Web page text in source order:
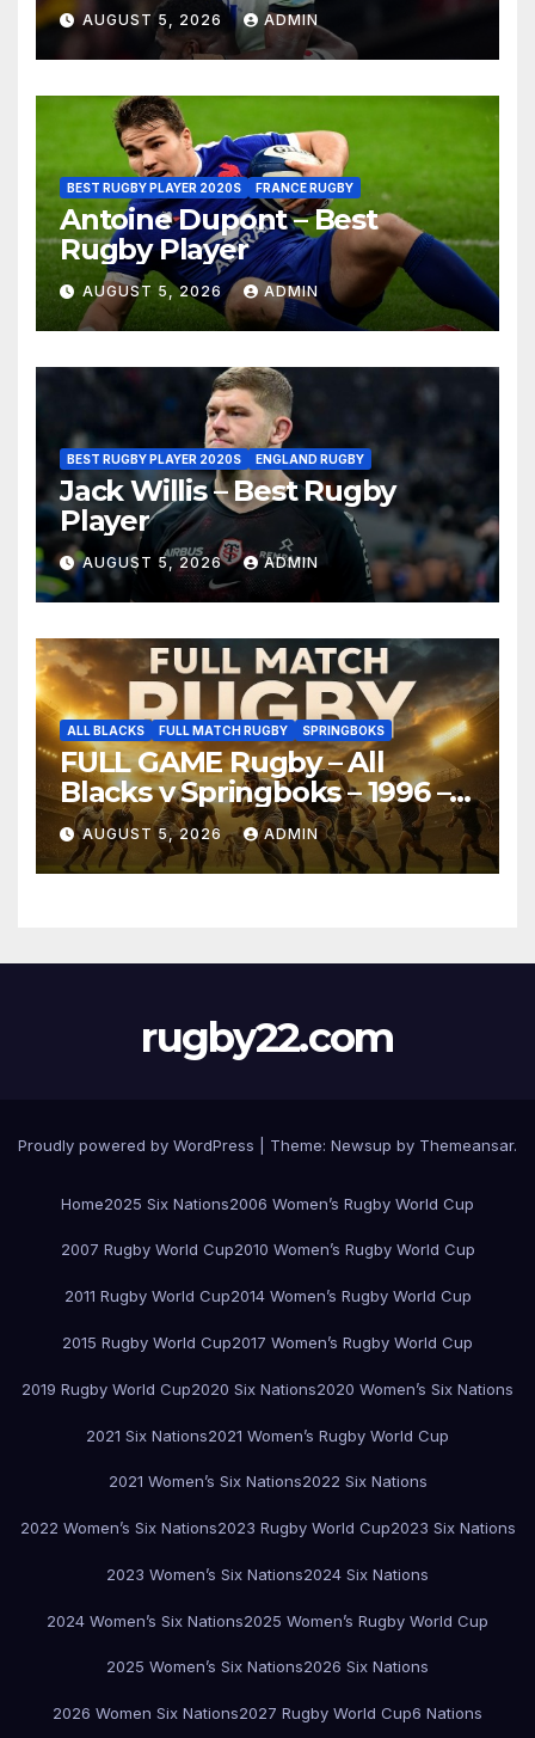
AUGUST 5, 2026 ADMIN
BEST RUGBY PLAYER 2020S FRANCE RUGBY
Antoine Dupont – Best
Rugby Player
AUGUST 5, 2026 ADMIN
BEST RUGBY PLAYER 2020S ENGLAND RUGBY
Jack Willis – Best Rugby
Player
AUGUST 5, 2026 ADMIN
ALL BLACKS FULL MATCH RUGBY SPRINGBOKS
FULL GAME Rugby – All
Blacks v Springboks – 1996 –
Pretoria
AUGUST 5, 2026 ADMIN
rugby22.com
Proudly powered by WordPress Theme: Newsup by Themeansar.
Home2025 Six Nations2006 Women’s Rugby World Cup
2007 Rugby World Cup2010 Women’s Rugby World Cup
2011 Rugby World Cup2014 Women’s Rugby World Cup
2015 Rugby World Cup2017 Women’s Rugby World Cup
2019 Rugby World Cup2020 Six Nations2020 Women’s Six Nations
2021 Six Nations2021 Women’s Rugby World Cup
2021 Women’s Six Nations2022 Six Nations
2022 Women’s Six Nations2023 Rugby World Cup2023 Six Nations
2023 Women’s Six Nations2024 Six Nations
2024 Women’s Six Nations2025 Women’s Rugby World Cup
2025 Women’s Six Nations2026 Six Nations
2026 Women Six Nations2027 Rugby World Cup6 Nations